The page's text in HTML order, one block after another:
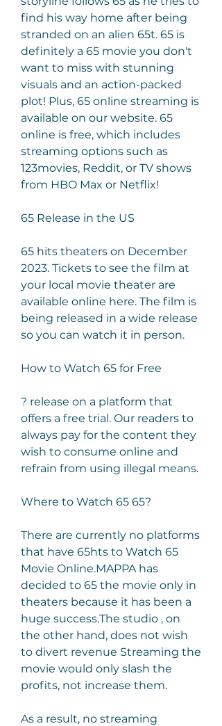
find his way home after being
stranded on an alien 65t. 65 is
definitely a 65 movie you don't
want to miss with stunning
visuals and an action-packed
plot! Plus, 65 online streaming is
available on our website. 65
online is free, which includes
streaming options such as
123movies, Reddit, or TV shows
from HBO Max or Netflix!
65 Release in the US
65 hits theaters on December
2023. Tickets to see the film at
your local movie theater are
available online here. The film is
being released in a wide release
so you can watch it in person.
How to Watch 65 for Free
? release on a platform that
offers a free trial. Our readers to
always pay for the content they
wish to consume online and
refrain from using illegal means.
Where to Watch 65 65?
There are currently no platforms
that have 65hts to Watch 65
Movie Online.MAPPA has
decided to 65 the movie only in
theaters because it has been a
huge success.The studio , on
the other hand, does not wish
to divert revenue Streaming the
movie would only slash the
profits, not increase them.
As a result, no streaming